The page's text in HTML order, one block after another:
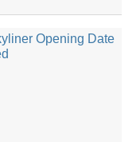
Opening Date